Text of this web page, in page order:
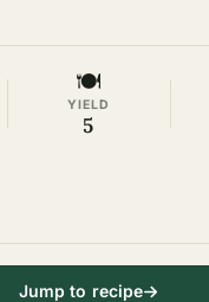
🍽
YIELD
5
Jump to recipe